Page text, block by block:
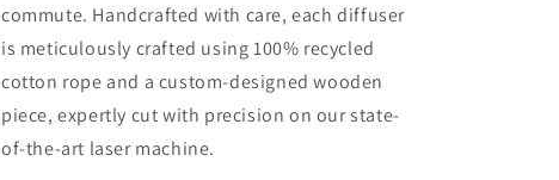
commute. Handcrafted with care, each diffuser
is meticulously crafted using 100% recycled
cotton rope and a custom-designed wooden
piece, expertly cut with precision on our state-
of-the-art laser machine.